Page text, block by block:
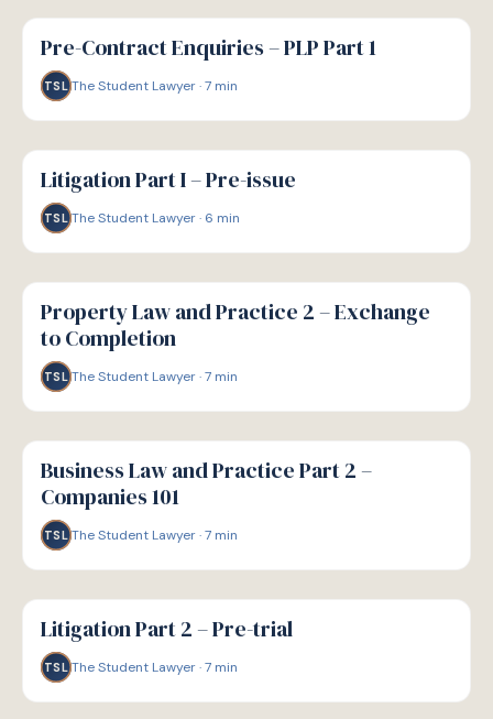
G
GUIDE
Pre-Contract Enquiries – PLP Part 1
TSL The Student Lawyer·7 min
G
GUIDE
Litigation Part I – Pre-issue
TSL The Student Lawyer· 6 min
G
GUIDE
Property Law and Practice 2 – Exchange
to Completion
TSL The Student Lawyer·7 min
G
GUIDE
Business Law and Practice Part 2 –
Companies 101
TSL The Student Lawyer·7 min
G
GUIDE
Litigation Part 2 – Pre-trial
TSL The Student Lawyer·7 min